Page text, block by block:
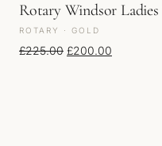
Rotary Windsor
ROTARY · GOLD
£225.00 Original price was:
£200.00